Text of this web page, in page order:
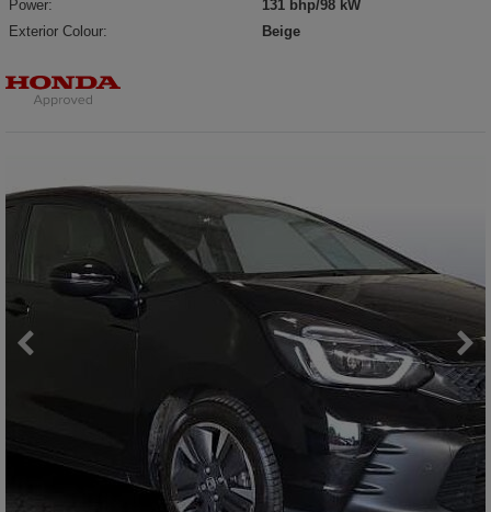
Power:
131 bhp/98 kW
Exterior Colour:
Beige